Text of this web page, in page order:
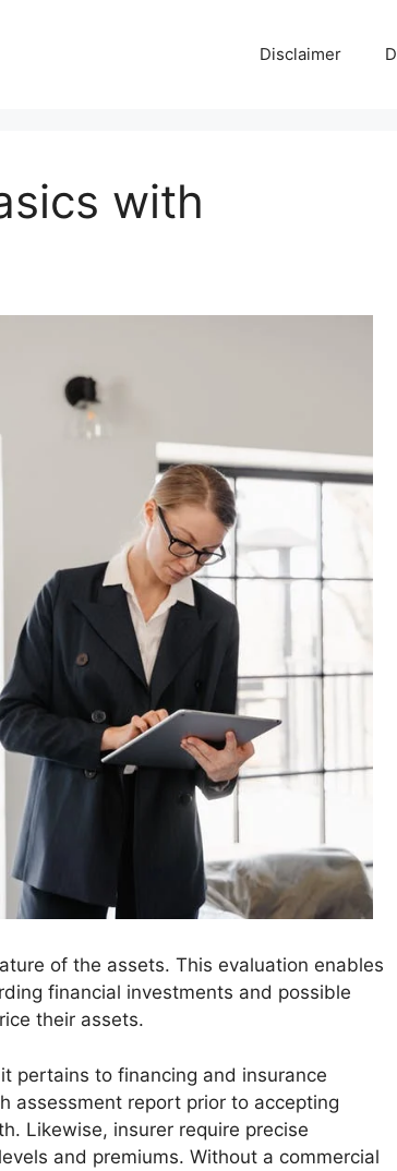
Disclaimer
with
of the assets. This evaluation enables
financial investments and possible
their assets.
pertains to financing and insurance
assessment report prior to accepting
Likewise, insurer require precise
and premiums. Without a commercial